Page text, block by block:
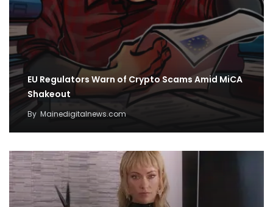
EU Regulators Warn of Crypto Scams Amid MiCA
Shakeout
By Mainedigitalnews.com